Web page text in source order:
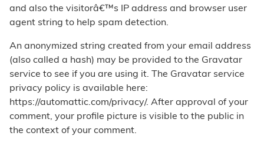
and also the visitorâ€™s IP address and browser user
agent string to help spam detection.
An anonymized string created from your email address
(also called a hash) may be provided to the Gravatar
service to see if you are using it. The Gravatar service
privacy policy is available here:
https://automattic.com/privacy/. After approval of your
comment, your profile picture is visible to the public in
the context of your comment.